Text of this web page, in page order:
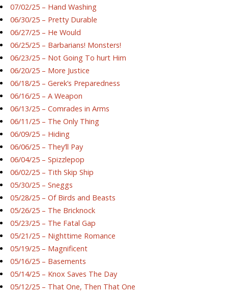
07/02/25 – Hand Washing
06/30/25 – Pretty Durable
06/27/25 – He Would
06/25/25 – Barbarians! Monsters!
06/23/25 – Not Going To hurt Him
06/20/25 – More Justice
06/18/25 – Gerek’s Preparedness
06/16/25 – A Weapon
06/13/25 – Comrades in Arms
06/11/25 – The Only Thing
06/09/25 – Hiding
06/06/25 – They’ll Pay
06/04/25 – Spizzlepop
06/02/25 – Tith Skip Ship
05/30/25 – Sneggs
05/28/25 – Of Birds and Beasts
05/26/25 – The Bricknock
05/23/25 – The Fatal Gap
05/21/25 – Nighttime Romance
05/19/25 – Magnificent
05/16/25 – Basements
05/14/25 – Knox Saves The Day
05/12/25 – That One, Then That One